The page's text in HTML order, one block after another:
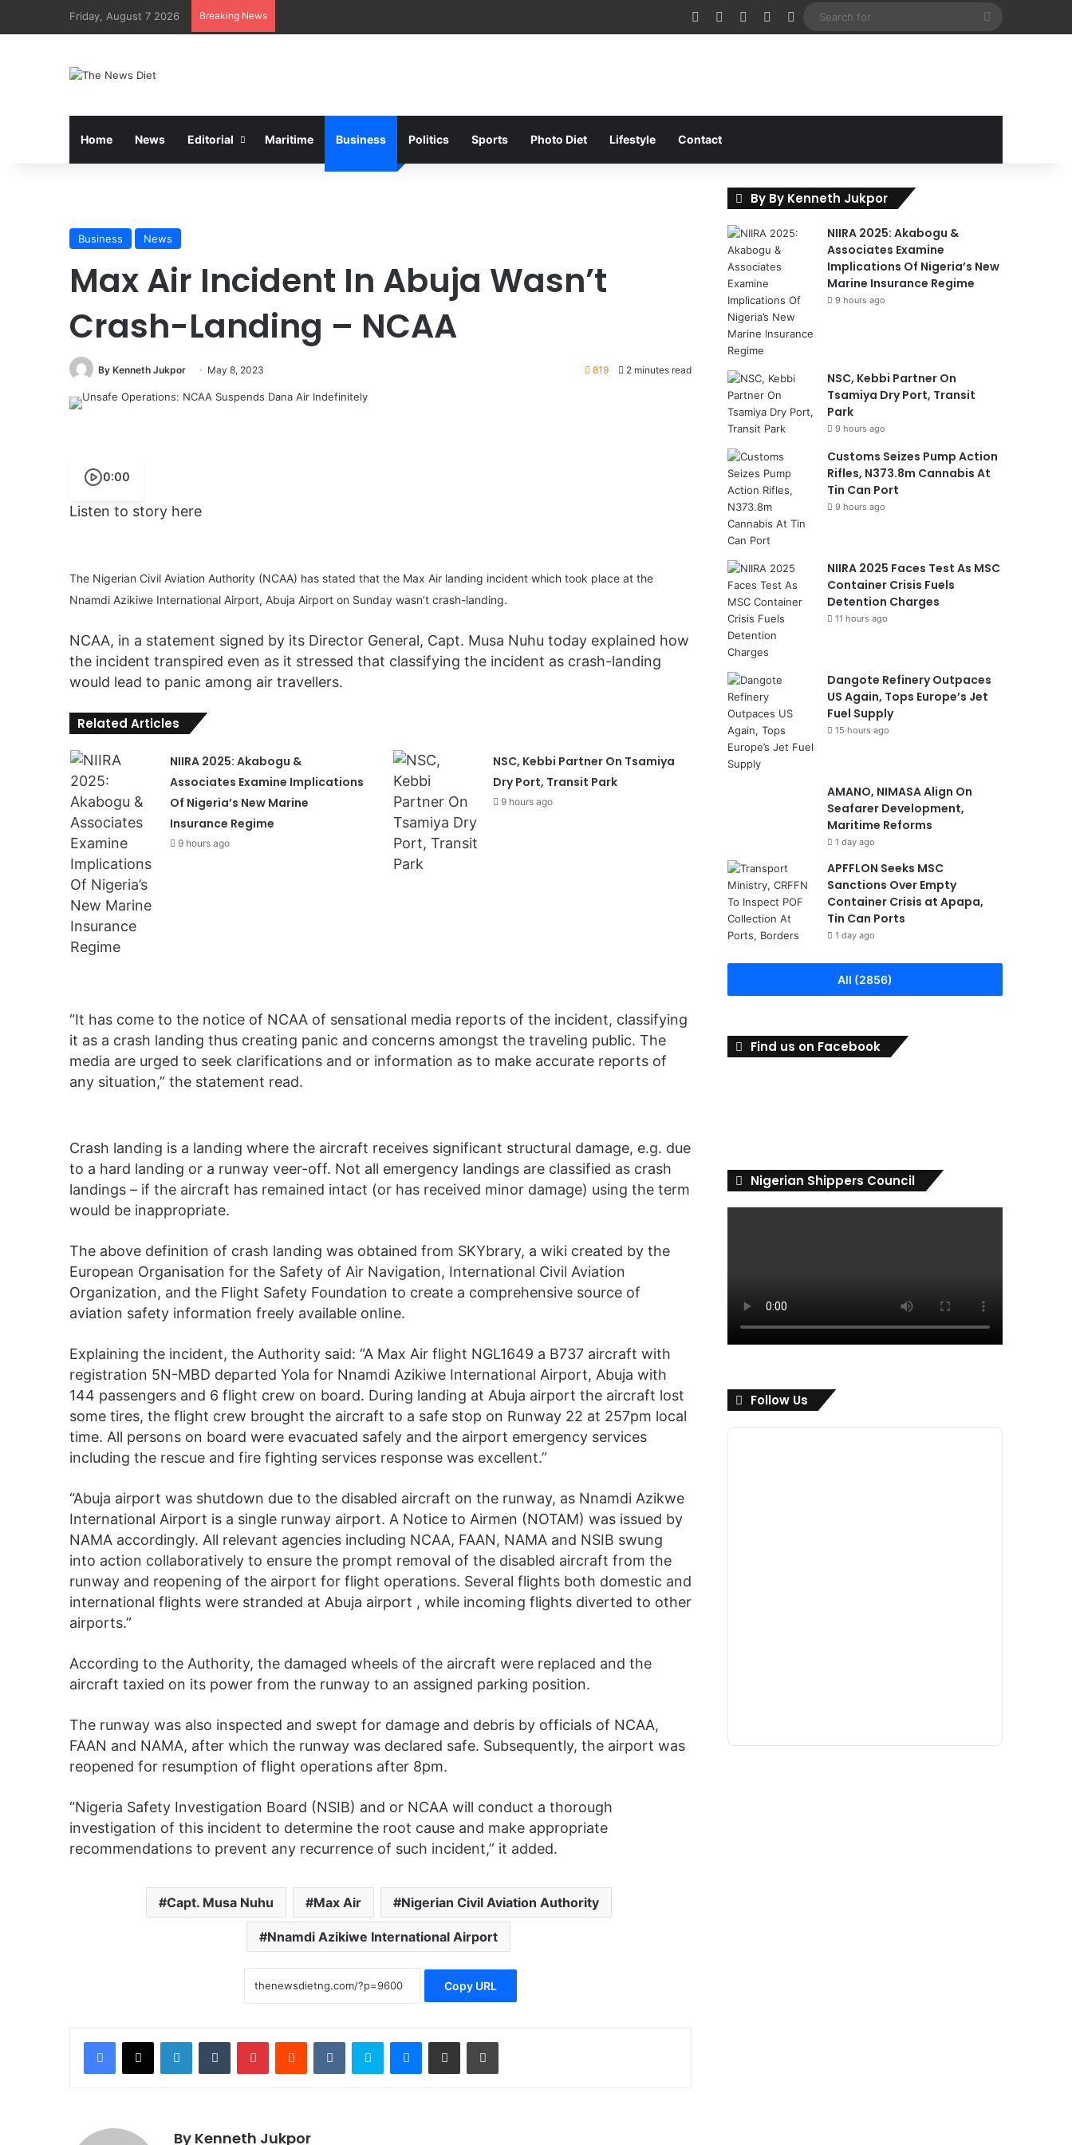
Friday, August 7 2026 Breaking News Facebook InstagramRandom Article
Sidebar
Home News Editorial Maritime Business Politics Sports Photo Diet Lifestyle Contact
Business News
Max Air Incident In Abuja Wasn’t
Crash-Landing – NCAA
By Kenneth Jukpor May 8, 2023 819 2 minutes read
0:00
Listen to story here
The Nigerian Civil Aviation Authority (NCAA) has stated that the Max Air landing incident which took place at the
Nnamdi Azikiwe International Airport, Abuja Airport on Sunday wasn’t crash-landing.
NCAA, in a statement signed by its Director General, Capt. Musa Nuhu today explained how
the incident transpired even as it stressed that classifying the incident as crash-landing
would lead to panic among air travellers.
Related Articles
NIIRA 2025: Akabogu &
Associates Examine Implications
Of Nigeria’s New Marine
Insurance Regime
9 hours ago
NSC, Kebbi Partner On Tsamiya
Dry Port, Transit Park
9 hours ago
“It has come to the notice of NCAA of sensational media reports of the incident, classifying
it as a crash landing thus creating panic and concerns amongst the traveling public. The
media are urged to seek clarifications and or information as to make accurate reports of
any situation,” the statement read.
Crash landing is a landing where the aircraft receives significant structural damage, e.g. due
to a hard landing or a runway veer-off. Not all emergency landings are classified as crash
landings – if the aircraft has remained intact (or has received minor damage) using the term
would be inappropriate.
The above definition of crash landing was obtained from SKYbrary, a wiki created by the
European Organisation for the Safety of Air Navigation, International Civil Aviation
Organization, and the Flight Safety Foundation to create a comprehensive source of
aviation safety information freely available online.
Explaining the incident, the Authority said: “A Max Air flight NGL1649 a B737 aircraft with
registration 5N-MBD departed Yola for Nnamdi Azikiwe International Airport, Abuja with
144 passengers and 6 flight crew on board. During landing at Abuja airport the aircraft lost
some tires, the flight crew brought the aircraft to a safe stop on Runway 22 at 257pm local
time. All persons on board were evacuated safely and the airport emergency services
including the rescue and fire fighting services response was excellent.”
“Abuja airport was shutdown due to the disabled aircraft on the runway, as Nnamdi Azikwe
International Airport is a single runway airport. A Notice to Airmen (NOTAM) was issued by
NAMA accordingly. All relevant agencies including NCAA, FAAN, NAMA and NSIB swung
into action collaboratively to ensure the prompt removal of the disabled aircraft from the
runway and reopening of the airport for flight operations. Several flights both domestic and
international flights were stranded at Abuja airport , while incoming flights diverted to other
airports.”
According to the Authority, the damaged wheels of the aircraft were replaced and the
aircraft taxied on its power from the runway to an assigned parking position.
The runway was also inspected and swept for damage and debris by officials of NCAA,
FAAN and NAMA, after which the runway was declared safe. Subsequently, the airport was
reopened for resumption of flight operations after 8pm.
“Nigeria Safety Investigation Board (NSIB) and or NCAA will conduct a thorough
investigation of this incident to determine the root cause and make appropriate
recommendations to prevent any recurrence of such incident,” it added.
Capt. Musa Nuhu Max Air Nigerian Civil Aviation Authority
Nnamdi Azikiwe International Airport
Copy URL
By Kenneth Jukpor
By By Kenneth Jukpor
NIIRA 2025: Akabogu &
Associates Examine
Implications Of Nigeria’s New
Marine Insurance Regime
9 hours ago
NSC, Kebbi Partner On
Tsamiya Dry Port, Transit
Park
9 hours ago
Customs Seizes Pump Action
Rifles, N373.8m Cannabis At
Tin Can Port
9 hours ago
NIIRA 2025 Faces Test As MSC
Container Crisis Fuels
Detention Charges
11 hours ago
Dangote Refinery Outpaces
US Again, Tops Europe’s Jet
Fuel Supply
15 hours ago
AMANO, NIMASA Align On
Seafarer Development,
Maritime Reforms
1 day ago
APFFLON Seeks MSC
Sanctions Over Empty
Container Crisis at Apapa,
Tin Can Ports
1 day ago
All (2856)
Find us on Facebook
Nigerian Shippers Council
Follow Us